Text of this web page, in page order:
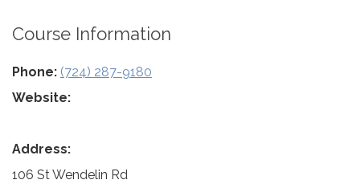
Course Information
Phone: (724) 287-9180
Website:
Address:
106 St Wendelin Rd